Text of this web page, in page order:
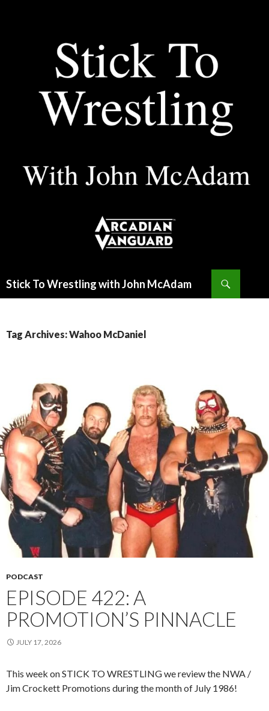
Stick To Wrestling with John McAdam
Tag Archives: Wahoo McDaniel
PODCAST
EPISODE 422: A
PROMOTION’S PINNACLE
JULY 17, 2026
This week on STICK TO WRESTLING we review the NWA /
Jim Crockett Promotions during the month of July 1986!